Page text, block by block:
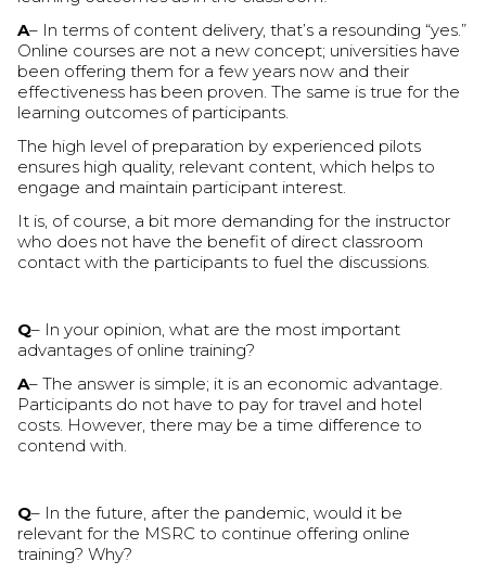
A– In terms of content delivery, that’s a resounding “yes.”
Online courses are not a new concept; universities have
been offering them for a few years now and their
effectiveness has been proven. The same is true for the
learning outcomes of participants.
The high level of preparation by experienced pilots
ensures high quality, relevant content, which helps to
engage and maintain participant interest.
It is, of course, a bit more demanding for the instructor
who does not have the benefit of direct classroom
contact with the participants to fuel the discussions.
Q– In your opinion, what are the most important
advantages of online training?
A– The answer is simple; it is an economic advantage.
Participants do not have to pay for travel and hotel
costs. However, there may be a time difference to
contend with.
Q– In the future, after the pandemic, would it be
relevant for the MSRC to continue offering online
training? Why?